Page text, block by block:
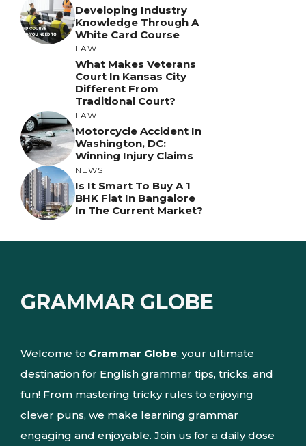
Developing Industry
Knowledge Through A
White Card Course
LAW
What Makes Veterans
Court In Kansas City
Different From
Traditional Court?
LAW
Motorcycle Accident In
Washington, DC:
Winning Injury Claims
NEWS
Is It Smart To Buy A 1
BHK Flat In Bangalore
In The Current Market?
GRAMMAR GLOBE
Welcome to Grammar Globe, your ultimate
destination for English grammar tips, tricks, and
fun! From mastering tricky rules to enjoying
clever puns, we make learning grammar
engaging and enjoyable. Join us for a daily dose